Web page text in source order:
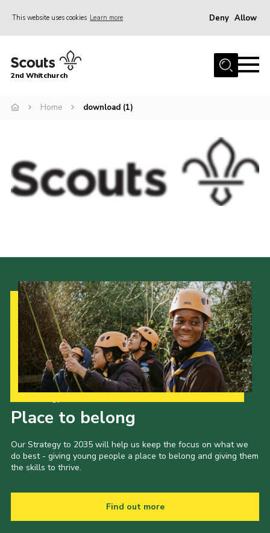
This website uses cookies Learn more Deny Allow
Home
Fundraising
Gallery
Contact
Admin Login
2nd Whitchurch
Home download (1)
Place to belong
Our Strategy to 2035 will help us keep the focus on what we
do best - giving young people a place to belong and giving them
the skills to thrive.
Find out more